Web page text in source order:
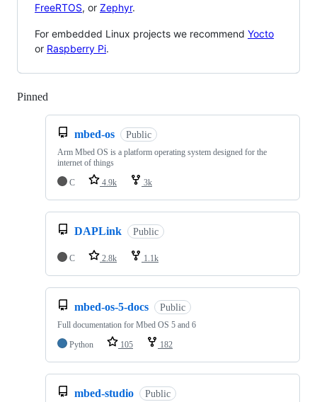
FreeRTOS, or Zephyr.
For embedded Linux projects we recommend Yocto
or Raspberry Pi.
Pinned
mbed-os Public
Arm Mbed OS is a platform operating system designed for the
internet of things
C
4.9k 3k
DAPLink Public
C 2.8k 1.1k
mbed-os-5-docs Public
Full documentation for Mbed OS 5 and 6
Python
105 182
mbed-studio Public